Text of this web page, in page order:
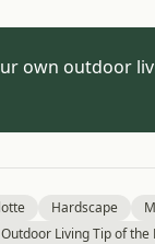
own outdoor
Hardscape
Outdoor Living Tip of the